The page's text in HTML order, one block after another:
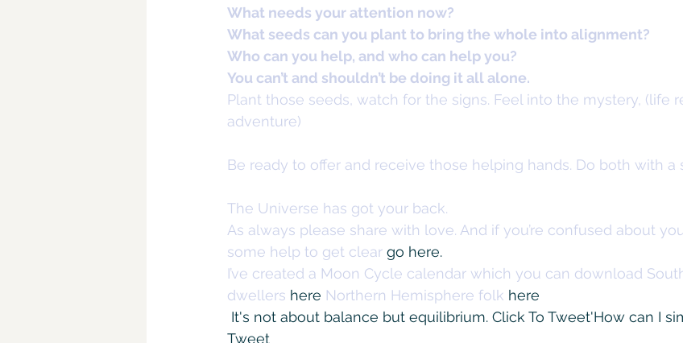
What needs your attention now?
What seeds can you plant to bring the whole into alignment?
Who can you help, and who can help you?
You can’t and shouldn’t be doing it all alone.
Plant those seeds, watch for the signs. Feel into the mystery, (life
adventure)
Be ready to offer and receive those helping hands. Do both with a
The Universe has got your back.
As always please share with love. And if you’re confused about
some help to get clear go here.
I’ve created a Moon Cycle calendar which you can download
dwellers here Northern Hemisphere folk here
It's not about balance but equilibrium. Click To Tweet'How can I
Tweet